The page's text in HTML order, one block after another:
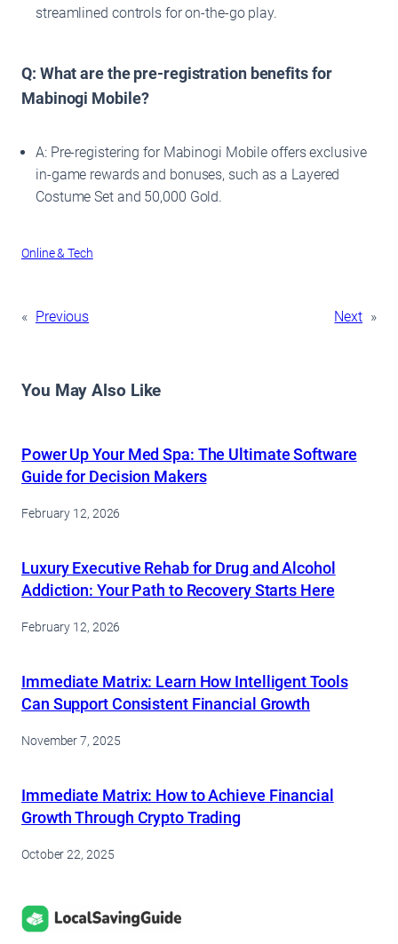
streamlined controls for on-the-go play.
Q: What are the pre-registration benefits for
Mabinogi Mobile?
A: Pre-registering for Mabinogi Mobile offers exclusive
in-game rewards and bonuses, such as a Layered
Costume Set and 50,000 Gold.
Online & Tech
« Previous Next »
You May Also Like
Power Up Your Med Spa: The Ultimate Software
Guide for Decision Makers
February 12, 2026
Luxury Executive Rehab for Drug and Alcohol
Addiction: Your Path to Recovery Starts Here
February 12, 2026
Immediate Matrix: Learn How Intelligent Tools
Can Support Consistent Financial Growth
November 7, 2025
Immediate Matrix: How to Achieve Financial
Growth Through Crypto Trading
October 22, 2025